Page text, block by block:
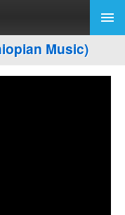
Music)